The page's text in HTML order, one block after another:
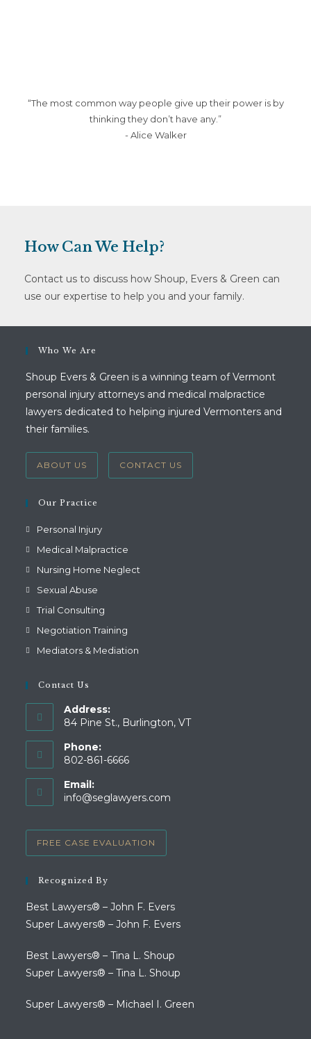
“The most common way people give up their power is by
thinking they don’t have any.”
- Alice Walker
How Can We Help?
Contact us to discuss how Shoup, Evers & Green can
use our expertise to help you and your family.
Who We Are
Shoup Evers & Green is a winning team of Vermont
personal injury attorneys and medical malpractice
lawyers dedicated to helping injured Vermonters and
their families.
ABOUT US CONTACT US
Our Practice
Personal Injury
Medical Malpractice
Nursing Home Neglect
Sexual Abuse
Trial Consulting
Negotiation Training
Mediators & Mediation
Contact Us
Address:
84 Pine St., Burlington, VT
Phone:
802-861-6666
in
Email:
info@seglawyers.com
FREE CASE EVALUATION
Recognized By
Best Lawyers® – John F. Evers
Super Lawyers® – John F. Evers
Best Lawyers® – Tina L. Shoup
Super Lawyers® – Tina L. Shoup
Super Lawyers® – Michael I. Green